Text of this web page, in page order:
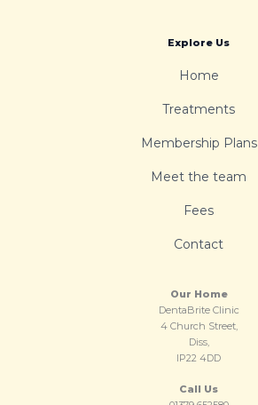
Explore Us
Home
Treatments
Membership Plans
Meet the team
Fees
Contact
Our Home
DentaBrite Clinic
4 Church Street,
Diss,
IP22 4DD
Call Us